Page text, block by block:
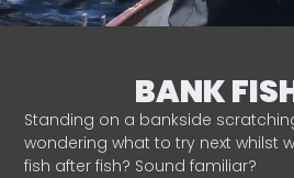
BANK
Standing on a bankside
wondering what to try next whilst
fish after fish? Sound familiar?